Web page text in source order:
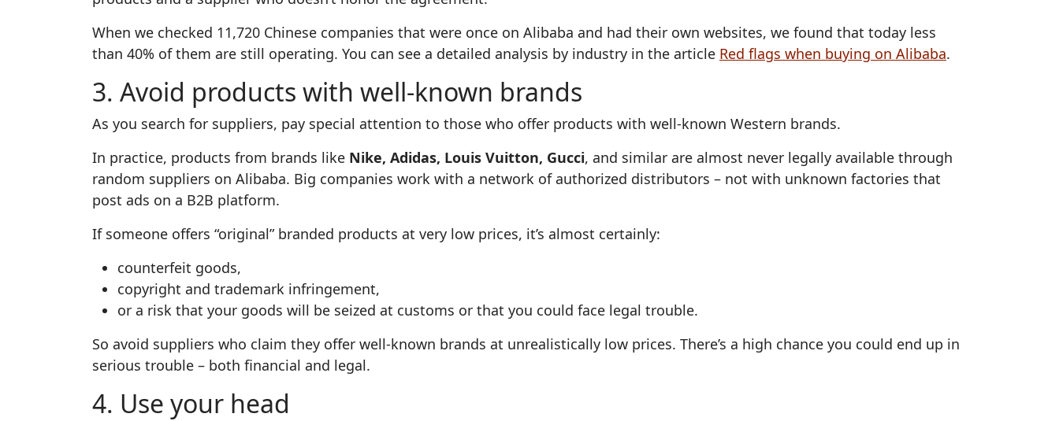
When we checked 11,720 Chinese companies that were once on Alibaba and had their own websites, we found that today less
than 40% of them are still operating. You can see a detailed analysis by industry in the article Red flags when buying on Alibaba.
3. Avoid products with well‑known brands
As you search for suppliers, pay special attention to those who offer products with well‑known Western brands.
In practice, products from brands like Nike, Adidas, Louis Vuitton, Gucci, and similar are almost never legally available through
random suppliers on Alibaba. Big companies work with a network of authorized distributors – not with unknown factories that
post ads on a B2B platform.
If someone offers “original” branded products at very low prices, it’s almost certainly:
counterfeit goods,
copyright and trademark infringement,
or a risk that your goods will be seized at customs or that you could face legal trouble.
So avoid suppliers who claim they offer well‑known brands at unrealistically low prices. There’s a high chance you could end up in
serious trouble – both financial and legal.
4. Use your head